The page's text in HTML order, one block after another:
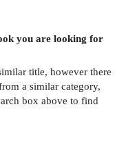
you are looking for
title, however there
a similar category,
box above to find